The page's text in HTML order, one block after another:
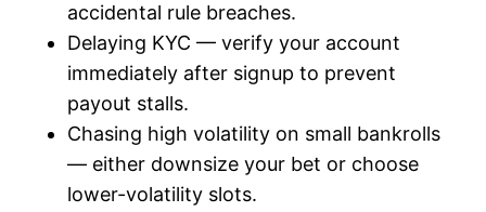
accidental rule breaches.
Delaying KYC — verify your account
immediately after signup to prevent
payout stalls.
Chasing high volatility on small bankrolls
— either downsize your bet or choose
lower-volatility slots.